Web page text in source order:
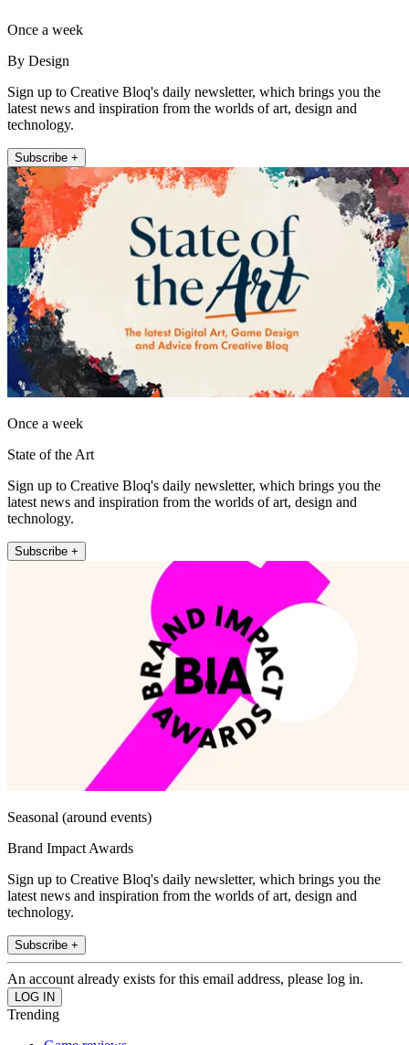
Once a week
By Design
Sign up to Creative Bloq's daily newsletter, which brings you the
latest news and inspiration from the worlds of art, design and
technology.
Subscribe +
Once a week
State of the Art
Sign up to Creative Bloq's daily newsletter, which brings you the
latest news and inspiration from the worlds of art, design and
technology.
Subscribe +
Seasonal (around events)
Brand Impact Awards
Sign up to Creative Bloq's daily newsletter, which brings you the
latest news and inspiration from the worlds of art, design and
technology.
Subscribe +
An account already exists for this email address, please log in.
Trending